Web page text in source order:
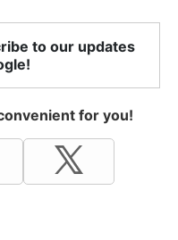
to our updates
for you!